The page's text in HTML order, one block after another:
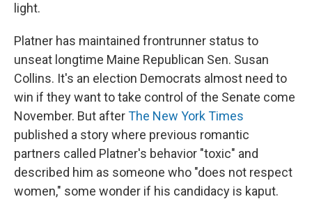
light.
Platner has maintained frontrunner status to
unseat longtime Maine Republican Sen. Susan
Collins. It's an election Democrats almost need to
win if they want to take control of the Senate come
November. But afterThe New York Times
published a story where previous romantic
partners called Platner's behavior "toxic" and
described him as someone who "does not respect
women," some wonder if his candidacy is kaput.